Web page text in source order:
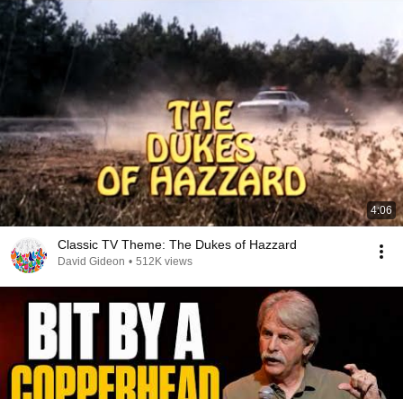
4:06
Classic TV Theme: The Dukes of Hazzard
David Gideon • 512K views